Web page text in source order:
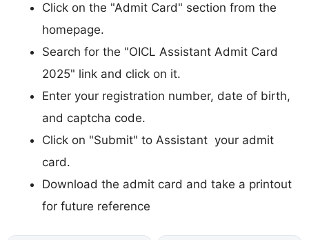
Click on the "Admit Card" section from the
homepage.
Search for the "OICL Assistant Admit Card
2025" link and click on it.
Enter your registration number, date of birth,
and captcha code.
Click on "Submit" to Assistant your admit
card.
Download the admit card and take a printout
for future reference